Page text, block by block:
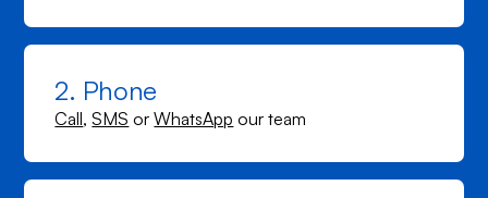
2. Phone
Call,SMS orWhatsApp our team